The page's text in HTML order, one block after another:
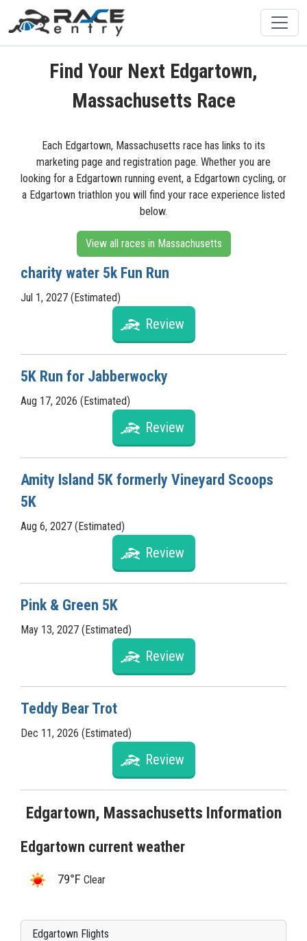
Find Your Next Edgartown,
Massachusetts Race
Each Edgartown, Massachusetts race has links to its
marketing page and registration page. Whether you are
looking for a Edgartown running event, a Edgartown cycling, or
a Edgartown triathlon you will find your race experience listed
below.
View all races in Massachusetts
charity water 5k Fun Run
Jul 1, 2027 (Estimated)
Review
5K Run for Jabberwocky
Aug 17, 2026 (Estimated)
Review
Amity Island 5K formerly Vineyard Scoops
5K
Aug 6, 2027 (Estimated)
Review
Pink & Green 5K
May 13, 2027 (Estimated)
Review
Teddy Bear Trot
Dec 11, 2026 (Estimated)
Review
Edgartown, Massachusetts Information
Edgartown current weather
79°F Clear
Edgartown Flights